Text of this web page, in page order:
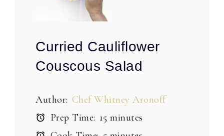
Curried Cauliflower
Couscous Salad
Author: Chef Whitney Aronoff
Prep Time: 15 minutes